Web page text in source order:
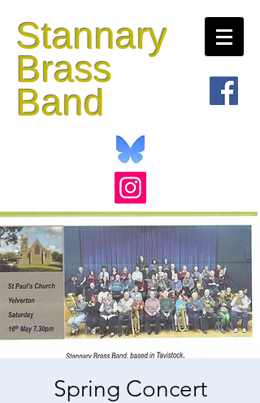
Stannary
Brass
Band
Spring Concert